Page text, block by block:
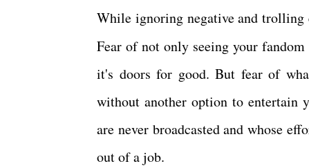
While ignoring negative and trolling
Fear of not only seeing your
it's doors for good. But fear of
without another option to entertain
are never broadcasted and whose
out of a job.